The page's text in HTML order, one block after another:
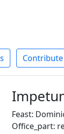
Contribute
Feast:
Office_part: